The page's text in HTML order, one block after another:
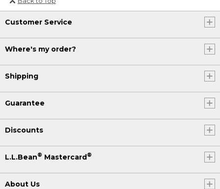
Customer Service
Where's my order?
Shipping
Guarantee
Discounts
L.L.Bean® Mastercard®
About Us